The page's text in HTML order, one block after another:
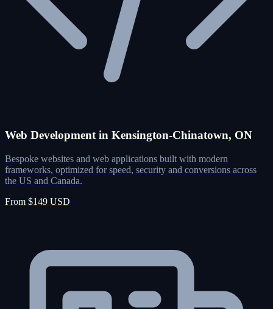
Web Development in Kensington-Chinatown, ON
Bespoke websites and web applications built with modern
frameworks, optimized for speed, security and conversions across
the US and Canada.
From $149 USD